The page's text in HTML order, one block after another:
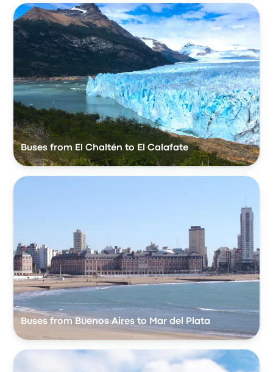
Buses from El Chaltén to El Calafate
Buses from Buenos Aires to Mar del Plata